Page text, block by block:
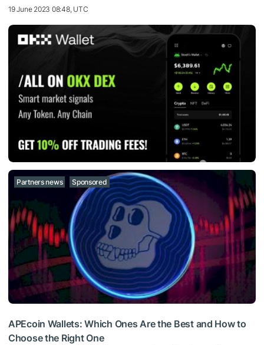
19 June 2023 08:48, UTC
Partners news Sponsored
APEcoin Wallets: Which Ones Are the Best and How to
Choose the Right One